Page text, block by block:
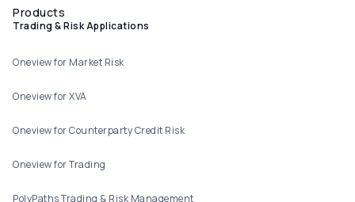
Products
Trading & Risk Applications
Oneview for Market Risk
Oneview for XVA
Oneview for Counterparty Credit Risk
Oneview for Trading
PolyPaths Trading & Risk Management